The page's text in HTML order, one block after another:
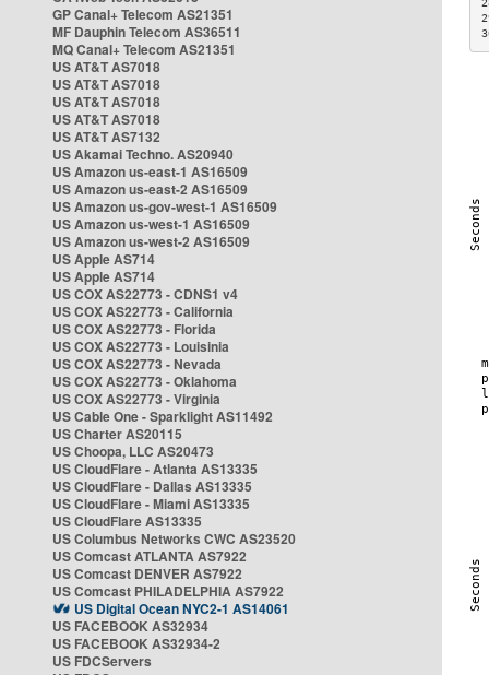
GP Canal+ Telecom AS21351
MF Dauphin Telecom AS36511
MQ Canal+ Telecom AS21351
US AT&T AS7018
US AT&T AS7018
US AT&T AS7018
US AT&T AS7018
US AT&T AS7132
US Akamai Techno. AS20940
US Amazon us-east-1 AS16509
US Amazon us-east-2 AS16509
US Amazon us-gov-west-1 AS16509
US Amazon us-west-1 AS16509
US Amazon us-west-2 AS16509
US Apple AS714
US Apple AS714
US COX AS22773 - CDNS1 v4
US COX AS22773 - California
US COX AS22773 - Florida
US COX AS22773 - Louisinia
US COX AS22773 - Nevada
US COX AS22773 - Oklahoma
US COX AS22773 - Virginia
US Cable One - Sparklight AS11492
US Charter AS20115
US Choopa, LLC AS20473
US CloudFlare - Atlanta AS13335
US CloudFlare - Dallas AS13335
US CloudFlare - Miami AS13335
US CloudFlare AS13335
US Columbus Networks CWC AS23520
US Comcast ATLANTA AS7922
US Comcast DENVER AS7922
US Comcast PHILADELPHIA AS7922
US Digital Ocean NYC2-1 AS14061
US FACEBOOK AS32934
US FACEBOOK AS32934-2
US FDCServers